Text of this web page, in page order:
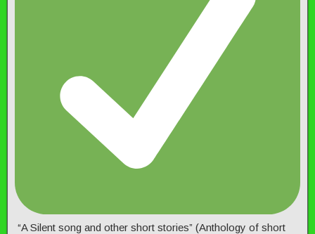
“A Silent song and other short stories” (Anthology of short